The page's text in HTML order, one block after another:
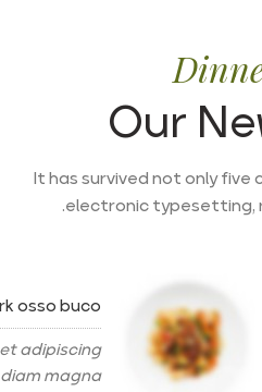
Our
It has survived not only
electronic typesetting,
osso buco
adipiscing
magna.